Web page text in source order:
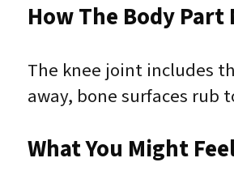
How The Body
The knee joint includes
away, bone surfaces rub
What You Might